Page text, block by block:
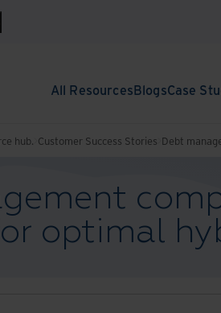
All ResourcesBlogsCase
hub. Customer Success Stories Debt
optimal